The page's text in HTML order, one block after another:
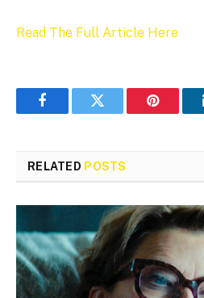
Read The Full Article Here
FacebookTwitter Pinterest
RELATED POSTS